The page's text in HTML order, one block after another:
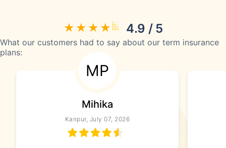
4.9 / 5
What our customers had to say about our term insurance
plans:
MP
Mihika
Kanpur, July 07, 2026